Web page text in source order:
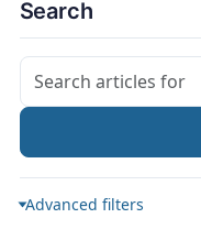
Search
Search articles for
Advanced filters